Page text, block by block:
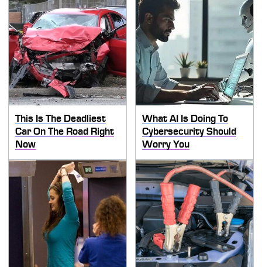
This Is The Deadliest
Car On The Road Right
Now
What AI Is Doing To
Cybersecurity Should
Worry You